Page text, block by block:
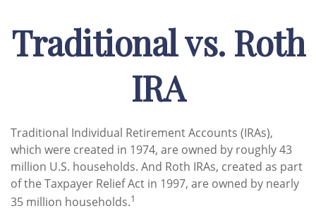
Traditional vs. Roth
IRA
Traditional Individual Retirement Accounts (IRAs),
which were created in 1974, are owned by roughly 43
million U.S. households. And Roth IRAs, created as part
of the Taxpayer Relief Act in 1997, are owned by nearly
35 million households.1